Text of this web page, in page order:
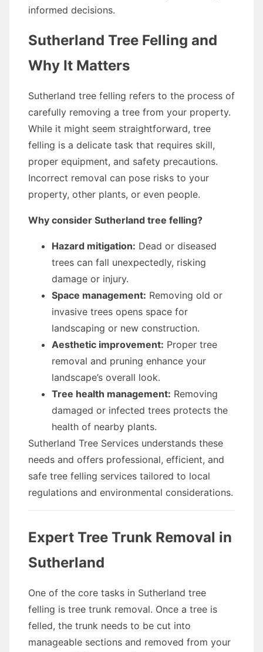
informed decisions.
Sutherland Tree Felling and
Why It Matters
Sutherland tree felling refers to the process of
carefully removing a tree from your property.
While it might seem straightforward, tree
felling is a delicate task that requires skill,
proper equipment, and safety precautions.
Incorrect removal can pose risks to your
property, other plants, or even people.
Why consider Sutherland tree felling?
Hazard mitigation: Dead or diseased
trees can fall unexpectedly, risking
damage or injury.
Space management: Removing old or
invasive trees opens space for
landscaping or new construction.
Aesthetic improvement: Proper tree
removal and pruning enhance your
landscape’s overall look.
Tree health management: Removing
damaged or infected trees protects the
health of nearby plants.
Sutherland Tree Services understands these
needs and offers professional, efficient, and
safe tree felling services tailored to local
regulations and environmental considerations.
Expert Tree Trunk Removal in
Sutherland
One of the core tasks in Sutherland tree
felling is tree trunk removal. Once a tree is
felled, the trunk needs to be cut into
manageable sections and removed from your